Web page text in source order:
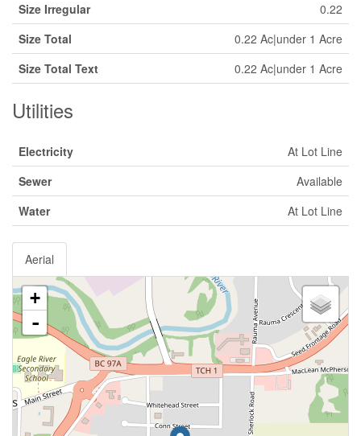
Size Irregular
0.22
Size Total
0.22 Ac|under 1 Acre
Size Total Text
0.22 Ac|under 1 Acre
Utilities
Electricity
At Lot Line
Sewer
Available
Water
At Lot Line
Aerial
+
-